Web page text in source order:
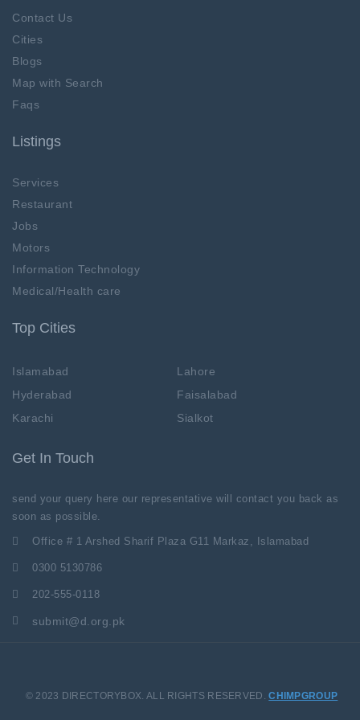
Contact Us
Cities
Blogs
Map with Search
Faqs
Listings
Services
Restaurant
Jobs
Motors
Information Technology
Medical/Health care
Top Cities
Islamabad
Lahore
Hyderabad
Faisalabad
Karachi
Sialkot
Get In Touch
send your query here our representative will contact you back as
soon as possible.
Office # 1 Arshed Sharif Plaza G11 Markaz, Islamabad
0300 5130786
202-555-0118
submit@d.org.pk
© 2023 DIRECTORYBOX. ALL RIGHTS RESERVED.CHIMPGROUP